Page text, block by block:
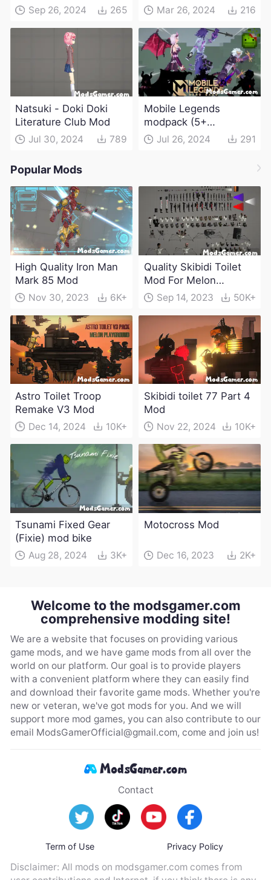
Sep 26, 2024 265 Mar 26, 2024 216
Natsuki - Doki Doki
Literature Club Mod
Jul 30, 2024 789
Mobile Legends
modpack (5+
characters)
Jul 26, 2024 291
Popular Mods
High Quality Iron Man
Mark 85 Mod
Nov 30, 2023 6K+
Quality Skibidi Toilet
Mod For Melon
Playground(100+
characters and
weapons)
Sep 14, 2023 50K+
Astro Toilet Troop
Remake V3 Mod
Dec 14, 2024 10K+
Skibidi toilet 77 Part 4
Mod
Nov 22, 2024 10K+
Tsunami Fixed Gear
(Fixie) mod bike
Aug 28, 2024 3K+
Motocross Mod
Dec 16, 2023 2K+
Welcome to the modsgamer.com
comprehensive modding site!
We are a website that focuses on providing various
game mods, and we have game mods from all over the
world on our platform. Our goal is to provide players
with a convenient platform where they can easily find
and download their favorite game mods. Whether you're
new or veteran, we've got mods for you. And we will
support more mod games, you can also contribute to our
email ModsGamerOfficial@gmail.com, come and join us!
Contact
Term of Use Privacy Policy
Disclaimer: All mods on modsgamer.com comes from